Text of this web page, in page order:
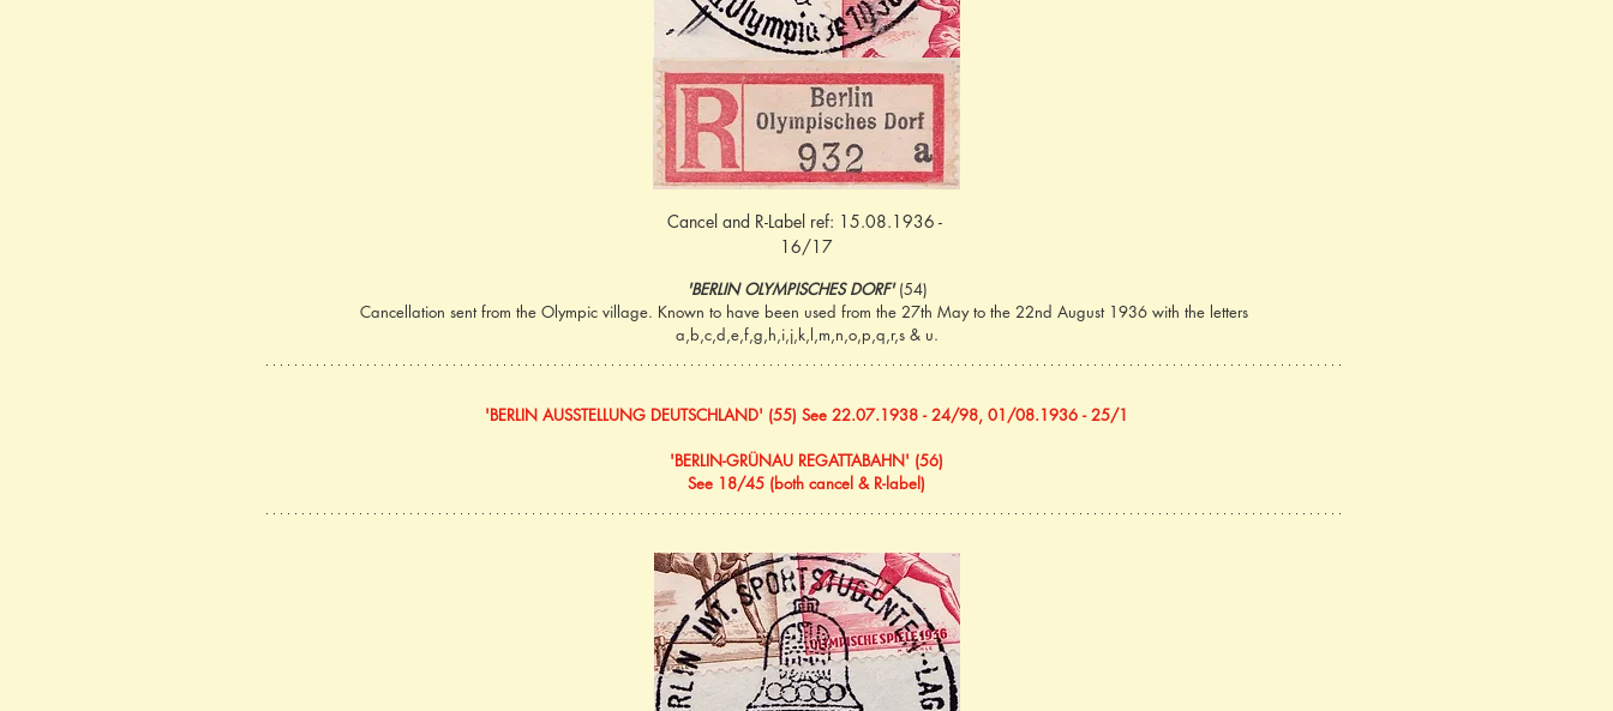
Cancel and R-Label ref: 15.08.1936 -
16/17
'BERLIN OLYMPISCHES DORF' (54)
Cancellation sent from the Olympic village. Known to have been used from the 27th May to the 22nd August 1936 with the letters
a,b,c,d,e,f,g,h,i,j,k,l,m,n,o,p,q,r,s & u.
'BERLIN AUSSTELLUNG DEUTSCHLAND' (55) See 22.07.1938 - 24/98, 01/08.1936 - 25/1
'BERLIN-GRÜNAU REGATTABAHN' (56)
See 18/45 (both cancel & R-label)